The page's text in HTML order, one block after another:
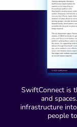
SwiftConnect is
and
infrastructure
people